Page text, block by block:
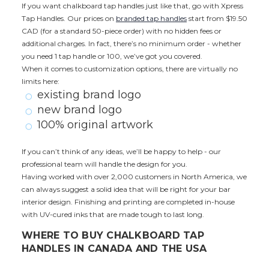
If you want chalkboard tap handles just like that, go with Xpress
Tap Handles. Our prices on branded tap handles start from $19.50
CAD (for a standard 50-piece order) with no hidden fees or
additional charges. In fact, there’s no minimum order - whether
you need 1 tap handle or 100, we’ve got you covered.
When it comes to customization options, there are virtually no
limits here:
existing brand logo
new brand logo
100% original artwork
If you can’t think of any ideas, we’ll be happy to help - our
professional team will handle the design for you.
Having worked with over 2,000 customers in North America, we
can always suggest a solid idea that will be right for your bar
interior design. Finishing and printing are completed in-house
with UV-cured inks that are made tough to last long.
WHERE TO BUY CHALKBOARD TAP
HANDLES IN CANADA AND THE USA